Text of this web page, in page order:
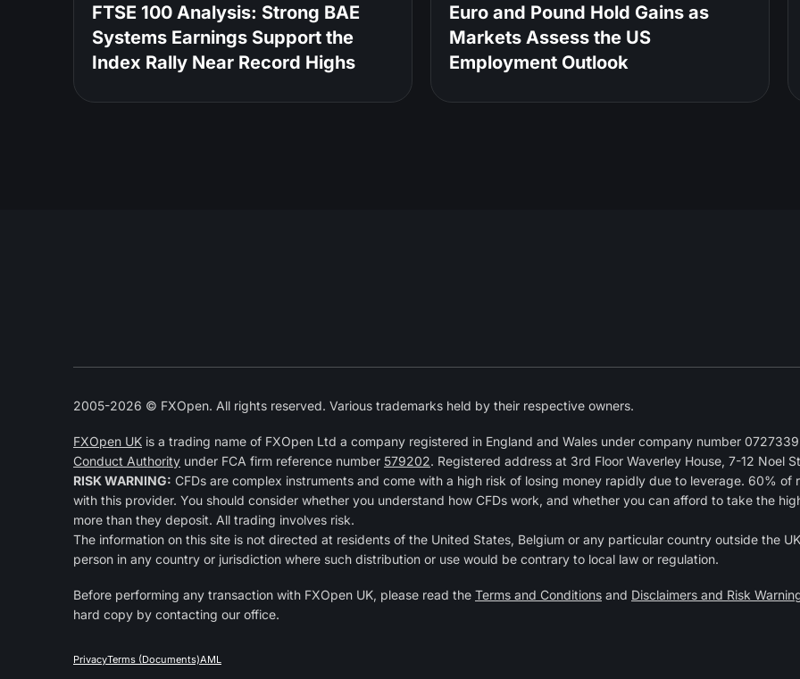
FTSE 100 Analysis: Strong BAE
Systems Earnings Support the
Index Rally Near Record Highs
Euro and Pound Hold Gains as
Markets Assess the US
Employment Outlook
2005-2026 © FXOpen. All rights reserved. Various trademarks held by their respective owners.
FXOpen UK is a trading name of FXOpen Ltd a company registered in England and Wales under company number
Conduct Authority under FCA firm reference number 579202. Registered address at 3rd Floor Waverley House, 7-12 Noel
RISK WARNING: CFDs are complex instruments and come with a high risk of losing money rapidly due to leverage. 60%
with this provider. You should consider whether you understand how CFDs work, and whether you can afford to take the
more than they deposit. All trading involves risk.
The information on this site is not directed at residents of the United States, Belgium or any particular country outside the
person in any country or jurisdiction where such distribution or use would be contrary to local law or regulation.
Before performing any transaction with FXOpen UK, please read the Terms and Conditions and Disclaimers and Risk
hard copy by contacting our office.
PrivacyTerms (Documents)AML